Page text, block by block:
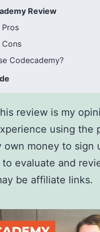
Review
Codecademy?
review is my
using the
own money to sign
to evaluate and
be affiliate links.